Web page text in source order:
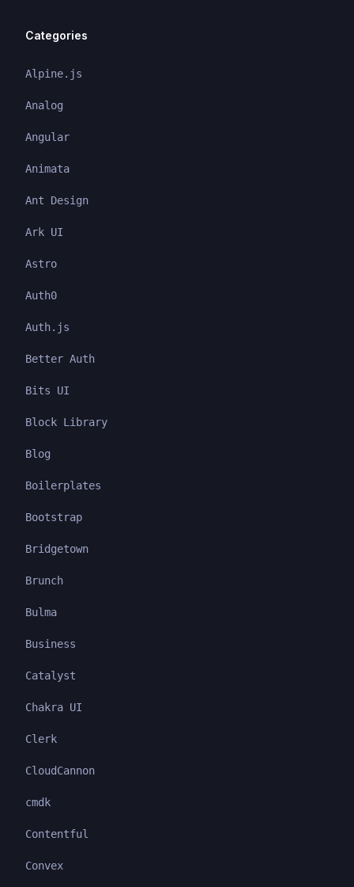
Categories
Alpine.js
Analog
Angular
Animata
Ant Design
Ark UI
Astro
Auth0
Auth.js
Better Auth
Bits UI
Block Library
Blog
Boilerplates
Bootstrap
Bridgetown
Brunch
Bulma
Business
Catalyst
Chakra UI
Clerk
CloudCannon
cmdk
Contentful
Convex